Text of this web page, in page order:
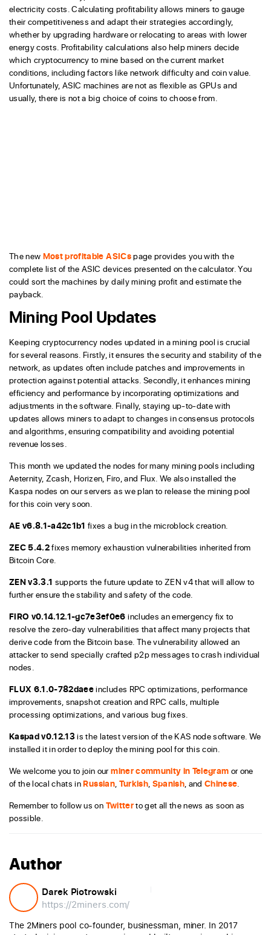
electricity costs. Calculating profitability allows miners to gauge
their competitiveness and adapt their strategies accordingly,
whether by upgrading hardware or relocating to areas with lower
energy costs. Profitability calculations also help miners decide
which cryptocurrency to mine based on the current market
conditions, including factors like network difficulty and coin value.
Unfortunately, ASIC machines are not as flexible as GPUs and
usually, there is not a big choice of coins to choose from.
The new Most profitable ASICspage provides you with the
complete list of the ASIC devices presented on the calculator. You
could sort the machines by daily mining profit and estimate the
payback.
Mining Pool Updates
Keeping cryptocurrency nodes updated in a mining pool is crucial
for several reasons. Firstly, it ensures the security and stability of the
network, as updates often include patches and improvements in
protection against potential attacks. Secondly, it enhances mining
efficiency and performance by incorporating optimizations and
adjustments in the software. Finally, staying up-to-date with
updates allows miners to adapt to changes in consensus protocols
and algorithms, ensuring compatibility and avoiding potential
revenue losses.
This month we updated the nodes for many mining pools including
Aeternity, Zcash, Horizen, Firo, and Flux. We also installed the
Kaspa nodes on our servers as we plan to release the mining pool
for this coin very soon.
AE v6.8.1-a42c1b1 fixes a bug in the microblock creation.
ZEC 5.4.2fixes memory exhaustion vulnerabilities inherited from
Bitcoin Core.
ZEN v3.3.1 supports the future update to ZEN v4 that will allow to
further ensure the stability and safety of the code.
FIRO v0.14.12.1-gc7e3ef0e6 includes an emergency fix to
resolve the zero-day vulnerabilities that affect many projects that
derive code from the Bitcoin base. The vulnerability allowed an
attacker to send specially crafted p2p messages to crash individual
nodes.
FLUX 6.1.0-782daeeincludes RPC optimizations, performance
improvements, snapshot creation and RPC calls, multiple
processing optimizations, and various bug fixes.
Kaspad v0.12.13is the latest version of the KAS node software. We
installed it in order to deploy the mining pool for this coin.
We welcome you to join ourminer community in Telegram or one
of the local chats inRussian, Turkish, Spanish, andChinese.
Remember to follow us on Twitterto get all the news as soon as
possible.
Author
Darek Piotrowski
https://2miners.com/
The 2Miners pool co-founder, businessman, miner. In 2017